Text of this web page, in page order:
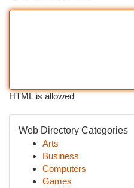
HTML is allowed
Web Directory Categories
Arts
Business
Computers
Games